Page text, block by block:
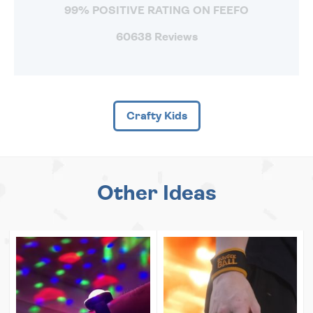
99% POSITIVE RATING ON FEEFO
60638 Reviews
Crafty Kids
Other Ideas